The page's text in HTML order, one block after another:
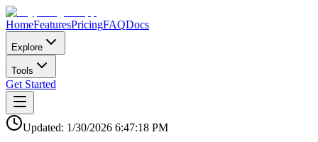
HomeFeaturesPricingFAQDocs
Explore
Tools
Get Started
Updated: 1/30/2026 6:47:18 PM